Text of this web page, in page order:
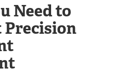
Contact
Need to
Precision